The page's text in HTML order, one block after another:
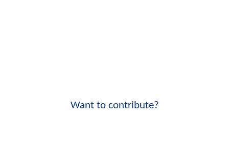
Want to contribute?